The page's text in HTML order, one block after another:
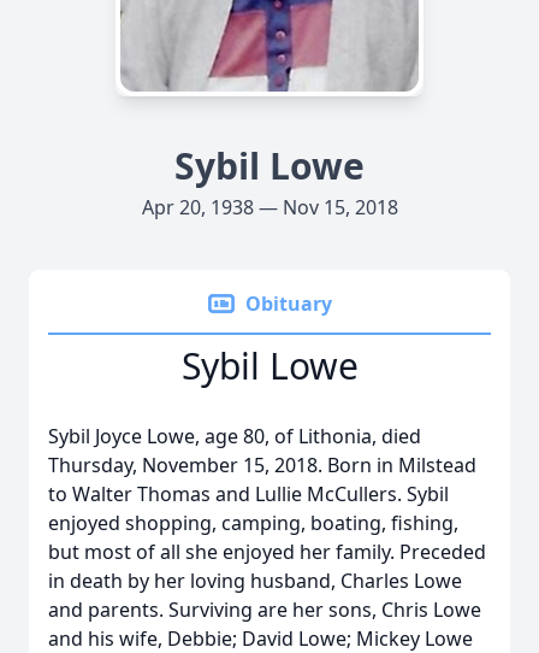
Sybil Lowe
Apr 20, 1938 — Nov 15, 2018
Obituary
Sybil Lowe
Sybil Joyce Lowe, age 80, of Lithonia, died
Thursday, November 15, 2018. Born in Milstead
to Walter Thomas and Lullie McCullers. Sybil
enjoyed shopping, camping, boating, fishing,
but most of all she enjoyed her family. Preceded
in death by her loving husband, Charles Lowe
and parents. Surviving are her sons, Chris Lowe
and his wife, Debbie; David Lowe; Mickey Lowe